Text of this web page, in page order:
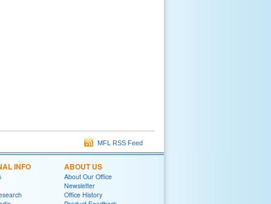
MFL RSS Feed
INFO ABOUT US
About Our Office
Newsletter
Office History